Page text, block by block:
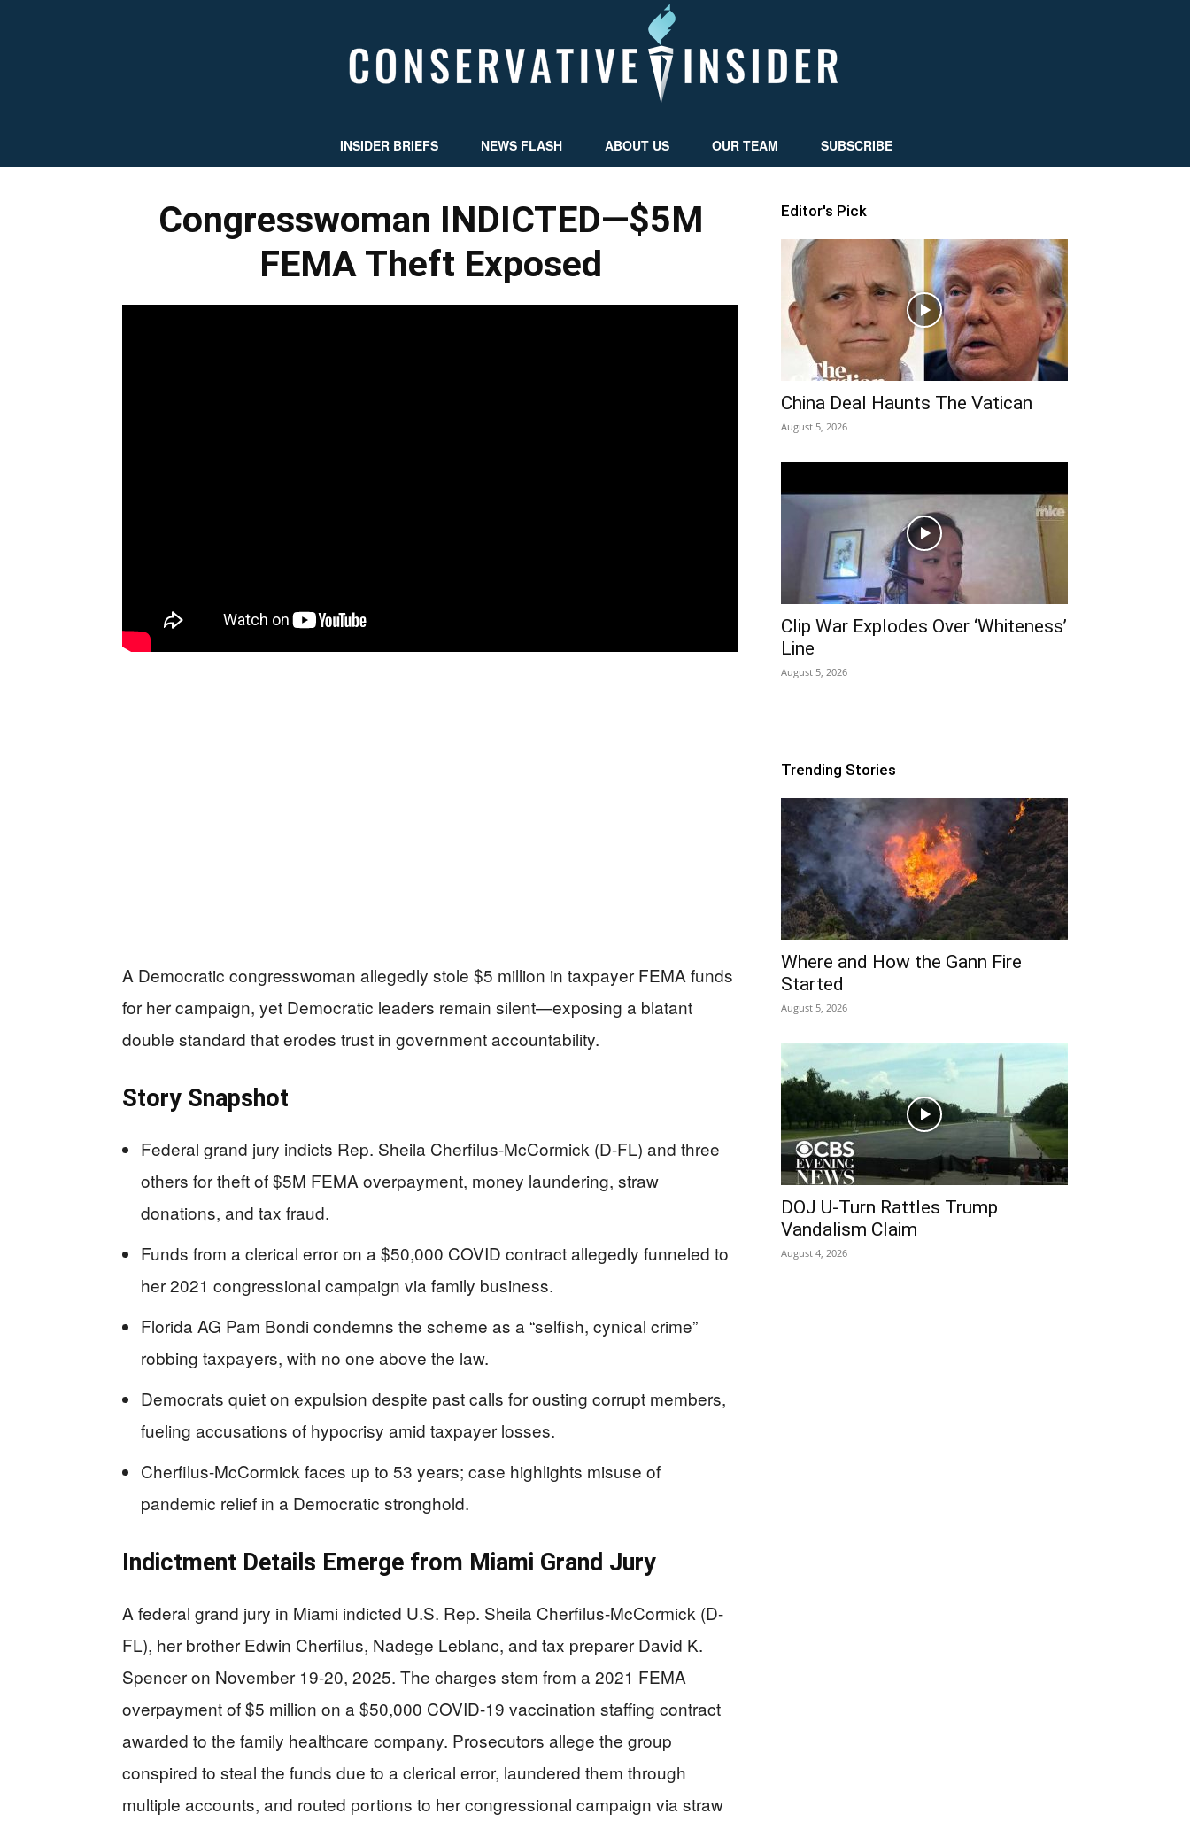
INSIDER BRIEFS NEWS FLASH ABOUT US OUR TEAM SUBSCRIBE
Congresswoman INDICTED—$5M
FEMA Theft Exposed
A Democratic congresswoman allegedly stole $5 million in taxpayer FEMA funds
for her campaign, yet Democratic leaders remain silent—exposing a blatant
double standard that erodes trust in government accountability.
Story Snapshot
Federal grand jury indicts Rep. Sheila Cherfilus-McCormick (D-FL) and three
others for theft of $5M FEMA overpayment, money laundering, straw
donations, and tax fraud.
Funds from a clerical error on a $50,000 COVID contract allegedly funneled to
her 2021 congressional campaign via family business.
Florida AG Pam Bondi condemns the scheme as a “selfish, cynical crime”
robbing taxpayers, with no one above the law.
Democrats quiet on expulsion despite past calls for ousting corrupt members,
fueling accusations of hypocrisy amid taxpayer losses.
Cherfilus-McCormick faces up to 53 years; case highlights misuse of
pandemic relief in a Democratic stronghold.
Indictment Details Emerge from Miami Grand Jury
A federal grand jury in Miami indicted U.S. Rep. Sheila Cherfilus-McCormick (D-
FL), her brother Edwin Cherfilus, Nadege Leblanc, and tax preparer David K.
Spencer on November 19-20, 2025. The charges stem from a 2021 FEMA
overpayment of $5 million on a $50,000 COVID-19 vaccination staffing contract
awarded to the family healthcare company. Prosecutors allege the group
conspired to steal the funds due to a clerical error, laundered them through
multiple accounts, and routed portions to her congressional campaign via straw
Editor's Pick
China Deal Haunts The Vatican
August 5, 2026
Clip War Explodes Over ‘Whiteness’
Line
August 5, 2026
Trending Stories
Where and How the Gann Fire
Started
August 5, 2026
DOJ U-Turn Rattles Trump
Vandalism Claim
August 4, 2026